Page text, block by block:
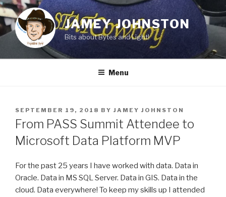
Skip
to
content
JAMEY JOHNSTON
Bits about Bytes and Light!
Menu
POSTED
ON
SEPTEMBER 19, 2018 BY JAMEY JOHNSTON
From PASS Summit Attendee to
Microsoft Data Platform MVP
For the past 25 years I have worked with data. Data in
Oracle. Data in MS SQL Server. Data in GIS. Data in the
cloud. Data everywhere! To keep my skills up I attended